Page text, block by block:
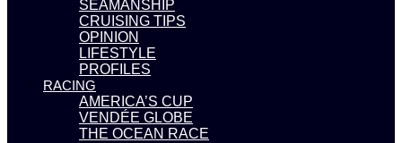
SEAMANSHIP
CRUISING TIPS
OPINION
LIFESTYLE
PROFILES
RACING
AMERICA’S CUP
VENDÉE GLOBE
THE OCEAN RACE